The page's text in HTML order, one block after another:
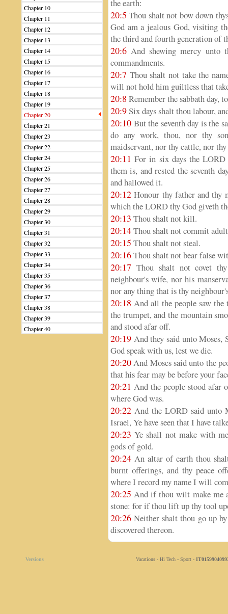
Chapter 10
Chapter 11
Chapter 12
Chapter 13
Chapter 14
Chapter 15
Chapter 16
Chapter 17
Chapter 18
Chapter 19
Chapter 20
Chapter 21
Chapter 23
Chapter 22
Chapter 24
Chapter 25
Chapter 26
Chapter 27
Chapter 28
Chapter 29
Chapter 30
Chapter 31
Chapter 32
Chapter 33
Chapter 34
Chapter 35
Chapter 36
Chapter 37
Chapter 38
Chapter 39
Chapter 40
the earth:
20:5 Thou shalt not bow down
God am a jealous God, visiting
the third and fourth generation of
20:6 And shewing mercy unto
commandments.
20:7 Thou shalt not take the
will not hold him guiltless that
20:8 Remember the sabbath day,
20:9Six days shalt thou labour,
20:10 But the seventh day is the
do any work, thou, nor thy
maidservant, nor thy cattle, nor
20:11 For in six days the LORD
them is, and rested the seventh
and hallowed it.
20:12 Honour thy father and thy
which the LORD thy God giveth
20:13 Thou shalt not kill.
20:14Thou shalt not commit
20:15 Thou shalt not steal.
20:16Thou shalt not bear false
20:17 Thou shalt not covet
neighbour's wife, nor his
nor any thing that is thy
20:18 And all the people saw the
the trumpet, and the mountain
and stood afar off.
20:19 And they said unto
God speak with us, lest we die.
20:20And Moses said unto the
that his fear may be before your
20:21 And the people stood afar
where God was.
20:22 And the LORD said unto
Israel, Ye have seen that I have
20:23 Ye shall not make with
gods of gold.
20:24 An altar of earth thou
burnt offerings, and thy peace
where I record my name I will
20:25 And if thou wilt make me
stone: for if thou lift up thy tool
20:26 Neither shalt thou go up
discovered thereon.
Versions Vacations - Hi Tech - Sport -